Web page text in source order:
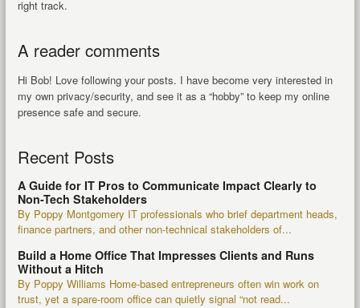
right track.
A reader comments
Hi Bob! Love following your posts. I have become very interested in
my own privacy/security, and see it as a “hobby” to keep my online
presence safe and secure.
Recent Posts
A Guide for IT Pros to Communicate Impact Clearly to
Non-Tech Stakeholders
By Poppy Montgomery IT professionals who brief department heads,
finance partners, and other non-technical stakeholders of...
Build a Home Office That Impresses Clients and Runs
Without a Hitch
By Poppy Williams Home-based entrepreneurs often win work on
trust, yet a spare-room office can quietly signal “not read...